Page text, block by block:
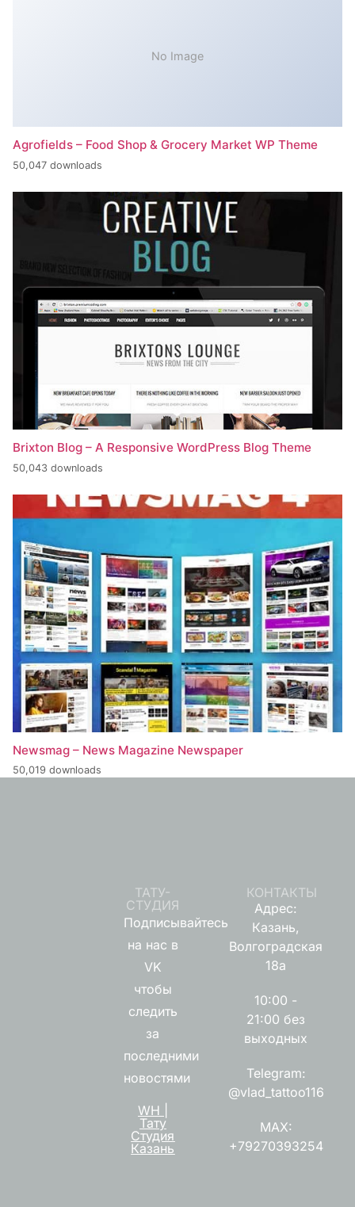
No Image
Agrofields – Food Shop & Grocery Market WP Theme
50,047 downloads
Brixton Blog – A Responsive WordPress Blog Theme
50,043 downloads
Newsmag – News Magazine Newspaper
50,019 downloads
ТАТУ-
СТУДИЯ
Подписывайтесь
на нас в
VK
чтобы
следить
за
последними
новостями
WH |
Тату
Студия
Казань
КОНТАКТЫ
Адрес:
Казань,
Волгоградская
18а
10:00 -
21:00 без
выходных
Telegram:
@vlad_tattoo116
MAX:
+79270393254